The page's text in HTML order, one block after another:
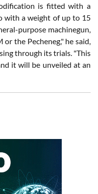
is fitted with a
with a weight of up to 15
purpose machinegun,
the Pecheneg," he said,
through its trials. "This
it will be unveiled at an